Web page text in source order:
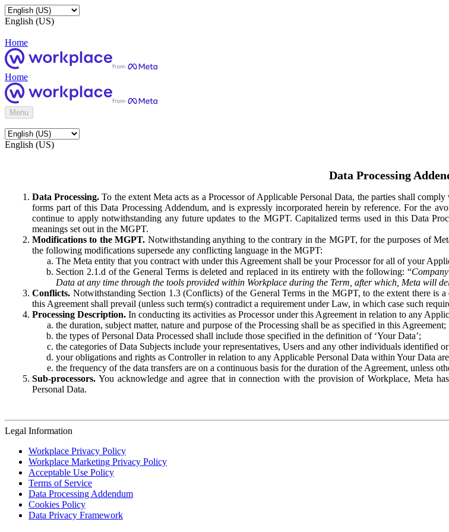
English (US)
Home
Home
Menu
English (US)
Data Processing
Data Processing. To the extent Meta acts as a Processor of Applicable Personal Data, the parties shall
forms part of this Data Processing Addendum, and is expressly incorporated herein by reference. For the
continue to apply notwithstanding any future updates to the MGPT. Capitalized terms used in this Data
meanings set out in the MGPT.
Modifications to the MGPT. Notwithstanding anything to the contrary in the MGPT, for the purposes of
the following modifications supersede any conflicting language in the MGPT:
The Meta entity that you contract with under this Agreement shall be your Processor for all of your
Section 2.1.d of the General Terms is deleted and replaced in its entirety with the following: “
Data at any time through the tools provided within Workplace during the Term, after which, Meta will
Conflicts. Notwithstanding Section 1.3 (Conflicts) of the General Terms in the MGPT, to the extent there is
this Agreement shall prevail (unless such term(s) contradict a requirement under Law, in which case such
Processing Description. In conducting its activities as Processor under this Agreement in relation to any
the duration, subject matter, nature and purpose of the Processing shall be as specified in this Agreement;
the types of Personal Data Processed shall include those specified in the definition of ‘Your Data’;
the categories of Data Subjects include your representatives, Users and any other individuals identified
your obligations and rights as Controller in relation to any Applicable Personal Data within Your Data
the frequency of the data transfers are on a continuous basis for the duration of the Agreement, unless
Sub-processors. You acknowledge and agree that in connection with the provision of Workplace, Meta
Personal Data.
Legal Information
Workplace Privacy Policy
Workplace Marketing Privacy Policy
Acceptable Use Policy
Terms of Service
Data Processing Addendum
Cookies Policy
Data Privacy Framework